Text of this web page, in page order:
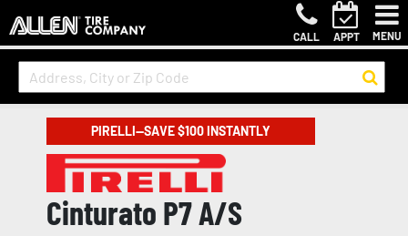
CALL APPT MENU
PIRELLI—SAVE $100 INSTANTLY
Cinturato P7 A/S